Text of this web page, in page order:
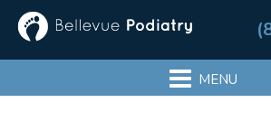
Skip
Skip
Skip
Skip